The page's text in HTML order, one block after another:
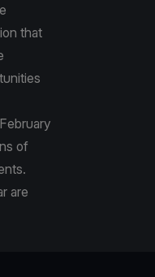
that
of
are